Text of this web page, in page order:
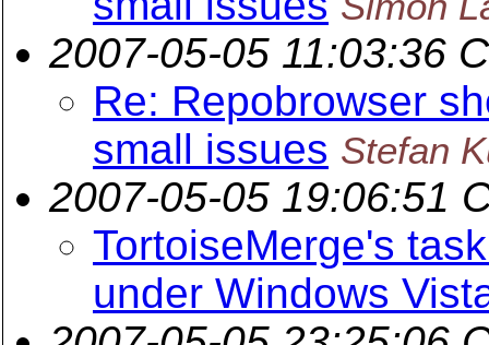
2007-05-05 11:03:36
Re: Repobrowser
small issues Stefan
2007-05-05 19:06:51
TortoiseMerge's
under Windows